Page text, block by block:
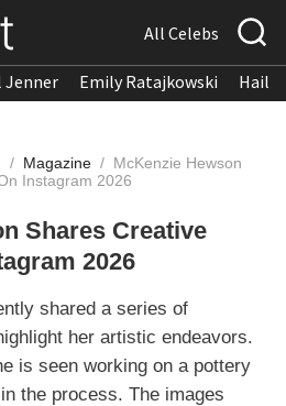
All Celebs
Jenner Emily Ratajkowski
/ Magazine / McKenzie Hewson
Instagram 2026
Shares Creative
2026
shared a series of
her artistic endeavors.
is seen working on a pottery
the process. The images